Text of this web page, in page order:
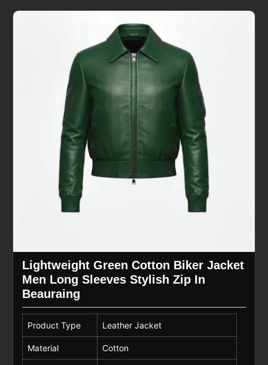
Lightweight Green Cotton Biker Jacket
Men Long Sleeves Stylish Zip In
Beauraing
Product Type Leather Jacket
Material Cotton